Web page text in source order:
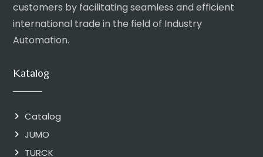
customers by facilitating seamless and efficient
international trade in the field of Industry
Automation.
Katalog
Catalog
JUMO
TURCK